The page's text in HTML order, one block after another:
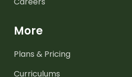
More
Plans & Pricing
Curriculums